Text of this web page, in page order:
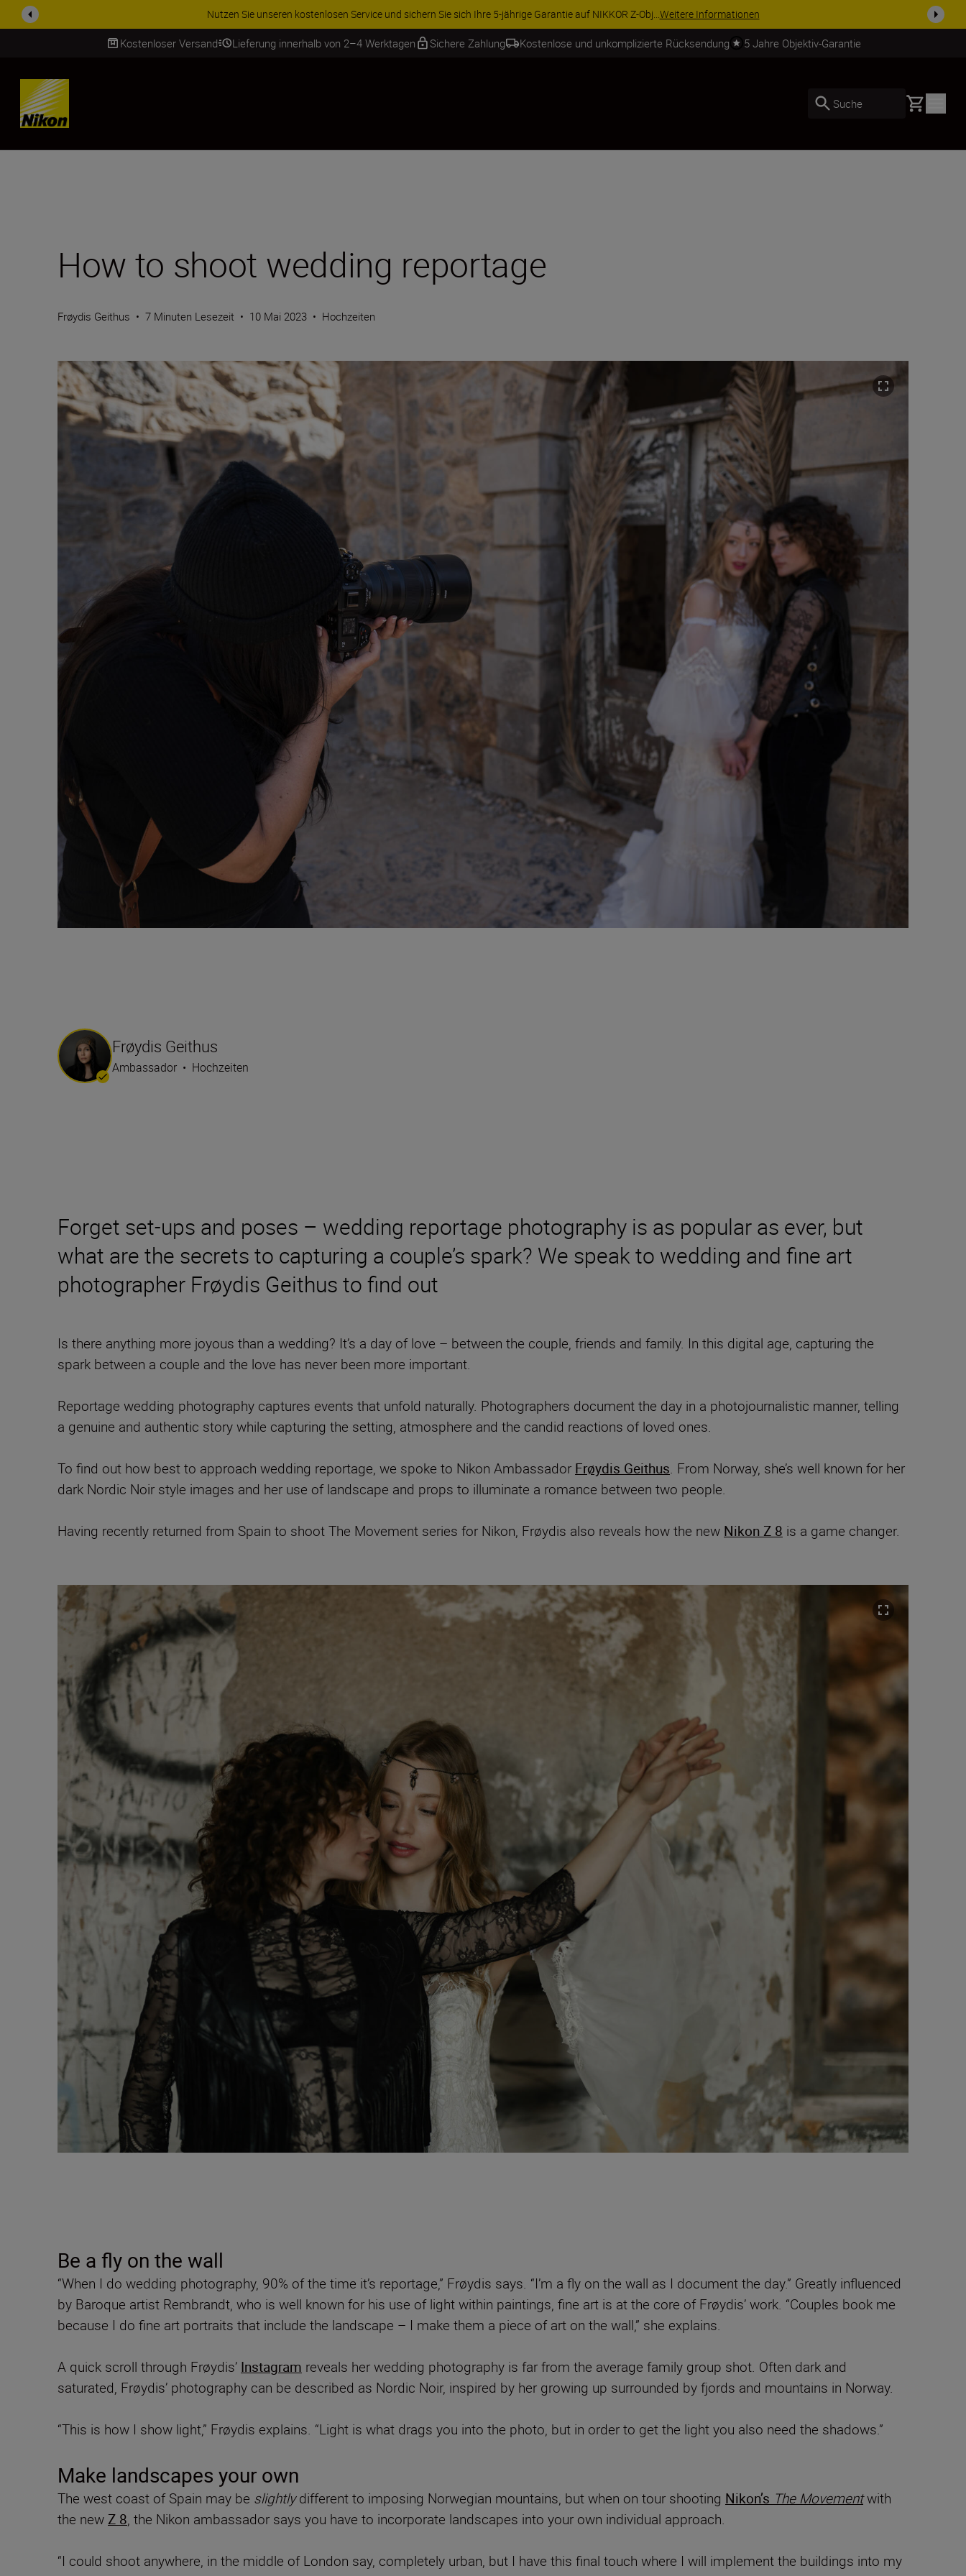
ZUBEHÖR IM ANGEBOT | Sparen Sie 15 % auf ausgewähltes Zubehör und vervollständigen Sie Ihre Ausrüstu...Jetzt einkaufen
Kostenloser Versand Lieferung innerhalb von 2–4 Werktagen Sichere Zahlung Kostenlose und unkomplizierte Rücksendung 5 Jahre Objektiv-Garantie
SKIP
Suche Basket
How to shoot wedding reportage
Frøydis Geithus • 7 Minuten Lesezeit • 10 Mai 2023 • Hochzeiten
Forget set-ups and poses – wedding reportage photography is as popular as ever, but
what are the secrets to capturing a couple’s spark? We speak to wedding and fine art
photographer Frøydis Geithus to find out
Is there anything more joyous than a wedding? It’s a day of love – between the couple, friends and family. In this digital age, capturing the
spark between a couple and the love has never been more important.
Reportage wedding photography captures events that unfold naturally. Photographers document the day in a photojournalistic manner, telling
a genuine and authentic story while capturing the setting, atmosphere and the candid reactions of loved ones.
To find out how best to approach wedding reportage, we spoke to Nikon Ambassador Frøydis Geithus. From Norway, she’s well known for her
dark Nordic Noir style images and her use of landscape and props to illuminate a romance between two people.
Having recently returned from Spain to shoot The Movement series for Nikon, Frøydis also reveals how the new Nikon Z 8 is a game changer.
Frøydis Geithus
Ambassador • Hochzeiten
Be a fly on the wall
“When I do wedding photography, 90% of the time it’s reportage,” Frøydis says. “I’m a fly on the wall as I document the day.” Greatly influenced
by Baroque artist Rembrandt, who is well known for his use of light within paintings, fine art is at the core of Frøydis’ work. “Couples book me
because I do fine art portraits that include the landscape – I make them a piece of art on the wall,” she explains.
A quick scroll through Frøydis’ Instagram reveals her wedding photography is far from the average family group shot. Often dark and
saturated, Frøydis’ photography can be described as Nordic Noir, inspired by her growing up surrounded by fjords and mountains in Norway.
“This is how I show light,” Frøydis explains. “Light is what drags you into the photo, but in order to get the light you also need the shadows.”
Make landscapes your own
The west coast of Spain may be slightlydifferent to imposing Norwegian mountains, but when on tour shooting Nikon’s The Movementwith
the newZ 8, the Nikon ambassador says you have to incorporate landscapes into your own individual approach.
“I could shoot anywhere, in the middle of London say, completely urban, but I have this final touch where I will implement the buildings into my